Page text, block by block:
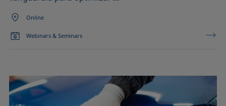
Online
Webinars & Seminars